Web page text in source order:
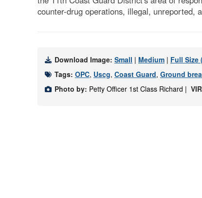
counter-drug operations, illegal, unreported,
Download Image: Small | Medium | Full Size
Tags: OPC, Uscg, Coast Guard, Ground
Photo by: Petty Officer 1st Class Richard |